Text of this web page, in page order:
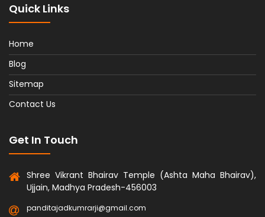
Quick Links
Home
Blog
Sitemap
Contact Us
Get In Touch
Shree Vikrant Bhairav Temple (Ashta Maha Bhairav),
Ujjain, Madhya Pradesh-456003
panditajadkumrarji@gmail.com